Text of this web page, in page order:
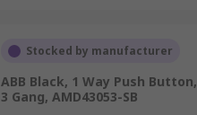
Stocked by manufacturer
ABB Black, 1 Way Push Button,
3 Gang, AMD43053-SB